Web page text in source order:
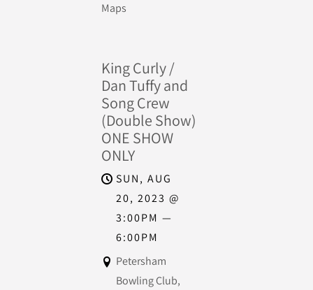
Maps
King Curly /
Dan Tuffy and
Song Crew
(Double Show)
ONE SHOW
ONLY
SUN, AUG
20, 2023 @
3:00PM —
6:00PM
Petersham
Bowling Club,